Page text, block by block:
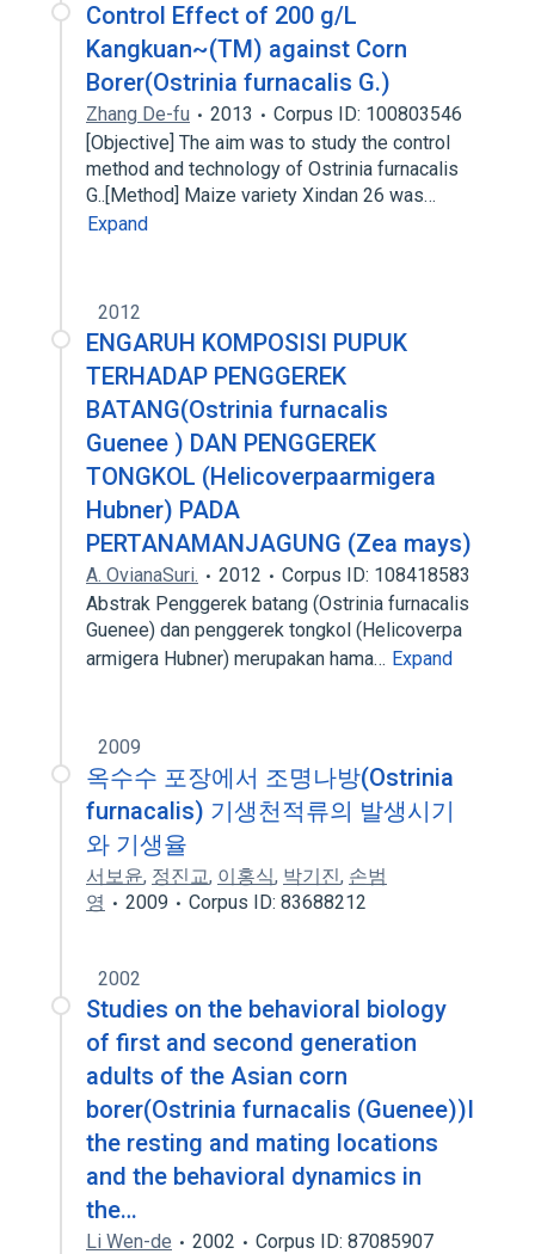
Control Effect of 200 g/L
Kangkuan~(TM) against Corn
Borer(Ostrinia furnacalis G.)
Zhang De-fu 2013
Corpus ID: 100803546
[Objective] The aim was to study the control
method and technology of Ostrinia furnacalis
G..[Method] Maize variety Xindan 26 was…
Expand
2012
ENGARUH KOMPOSISI PUPUK
TERHADAP PENGGEREK
BATANG(Ostrinia furnacalis
Guenee ) DAN PENGGEREK
TONGKOL (Helicoverpaarmigera
Hubner) PADA
PERTANAMANJAGUNG (Zea mays)
A. OvianaSuri. 2012
Corpus ID: 108418583
Abstrak Penggerek batang (Ostrinia furnacalis
Guenee) dan penggerek tongkol (Helicoverpa
armigera Hubner) merupakan hama… Expand
2009
옥수수 포장에서 조명나방(Ostrinia
furnacalis) 기생천적류의 발생시기
와 기생율
서보윤, 정진교, 이홍식, 박기진, 손범
영
2009 Corpus ID: 83688212
2002
Studies on the behavioral biology
of first and second generation
adults of the Asian corn
borer(Ostrinia furnacalis (Guenee))I
the resting and mating locations
and the behavioral dynamics in
the…
Li Wen-de 2002
Corpus ID: 87085907